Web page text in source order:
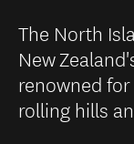
The North
New
renowned
rolling hills